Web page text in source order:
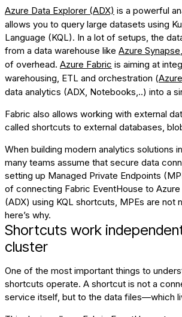
Azure Data Explorer (ADX) is a powerful
allows you to query large datasets using
Language (KQL). In a lot of setups, the
from a data warehouse like Azure Synapse
of overhead. Azure Fabric is aiming at
warehousing, ETL and orchestration (
data analytics (ADX, Notebooks,..) into a
Fabric also allows working with external
called shortcuts to external databases,
When building modern analytics solutions
many teams assume that secure data
setting up Managed Private Endpoints
of connecting Fabric EventHouse to
(ADX) using KQL shortcuts, MPEs are not
here’s why.
Shortcuts work
cluster
One of the most important things to
shortcuts operate. A shortcut is not a
service itself, but to the data files—which